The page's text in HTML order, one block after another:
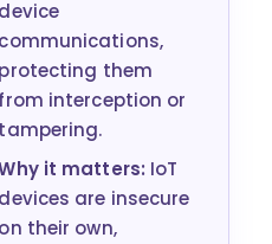
device
communications,
protecting them
from interception or
tampering.
it matters: IoT
devices are insecure
on their own,